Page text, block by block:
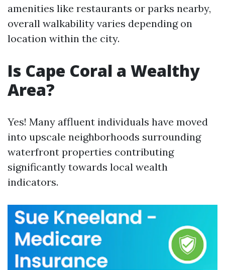
amenities like restaurants or parks nearby,
overall walkability varies depending on
location within the city.
Is Cape Coral a Wealthy
Area?
Yes! Many affluent individuals have moved
into upscale neighborhoods surrounding
waterfront properties contributing
significantly towards local wealth
indicators.